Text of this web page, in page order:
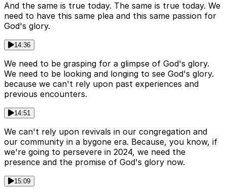
And the same is true today. The same is true today. We
need to have this same plea and this same passion for
God's glory.
14:36
We need to be grasping for a glimpse of God's glory.
We need to be looking and longing to see God's glory.
because we can't rely upon past experiences and
previous encounters.
14:51
We can't rely upon revivals in our congregation and
our community in a bygone era. Because, you know, if
we're going to persevere in 2024, we need the
presence and the promise of God's glory now.
15:09